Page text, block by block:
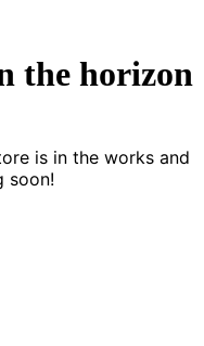
the horizon
is in the works and
soon!